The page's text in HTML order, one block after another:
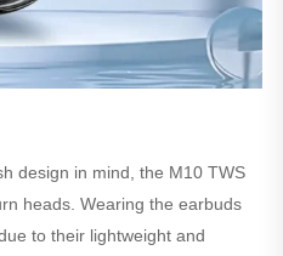
design in mind, the M10 TWS
heads. Wearing the earbuds
to their lightweight and